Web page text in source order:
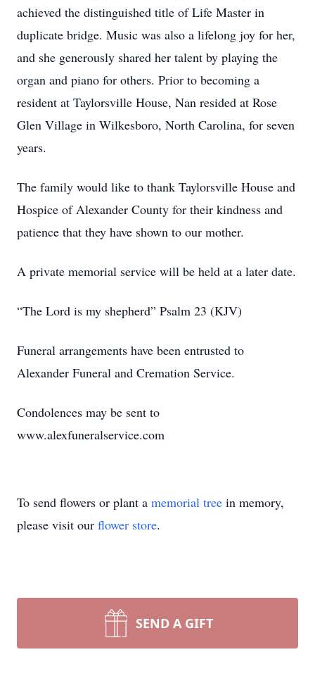
achieved the distinguished title of Life Master in
duplicate bridge. Music was also a lifelong joy for her,
and she generously shared her talent by playing the
organ and piano for others. Prior to becoming a
resident at Taylorsville House, Nan resided at Rose
Glen Village in Wilkesboro, North Carolina, for seven
years.
The family would like to thank Taylorsville House and
Hospice of Alexander County for their kindness and
patience that they have shown to our mother.
A private memorial service will be held at a later date.
“The Lord is my shepherd” Psalm 23 (KJV)
Funeral arrangements have been entrusted to
Alexander Funeral and Cremation Service.
Condolences may be sent to
www.alexfuneralservice.com
To send flowers or plant a memorial tree in memory,
please visit our flower store.
SEND A GIFT